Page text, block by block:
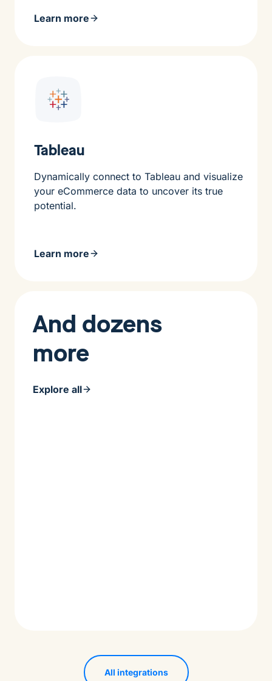
Learn more
Tableau
Dynamically connect to Tableau and visualize
your eCommerce data to uncover its true
potential.
Learn more
And dozens
more
Explore all
All integrations